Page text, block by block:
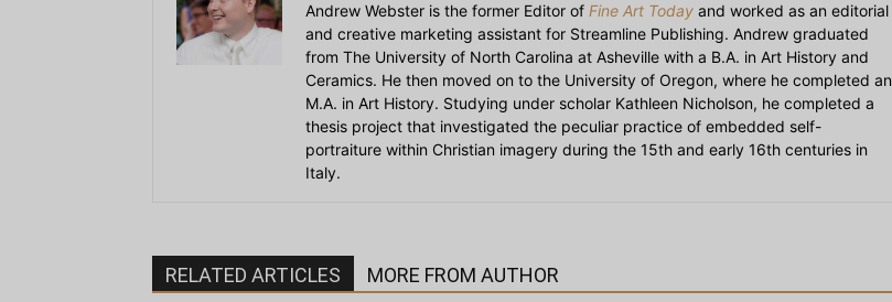
Andrew Webster is the former Editor of Fine Art Today and worked as an editorial
and creative marketing assistant for Streamline Publishing. Andrew graduated
from The University of North Carolina at Asheville with a B.A. in Art History and
Ceramics. He then moved on to the University of Oregon, where he completed an
M.A. in Art History. Studying under scholar Kathleen Nicholson, he completed a
thesis project that investigated the peculiar practice of embedded self-
portraiture within Christian imagery during the 15th and early 16th centuries in
Italy.
RELATED ARTICLES MORE FROM AUTHOR